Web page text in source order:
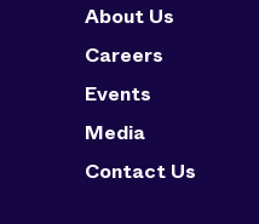
About Us
Careers
Events
Media
Contact Us